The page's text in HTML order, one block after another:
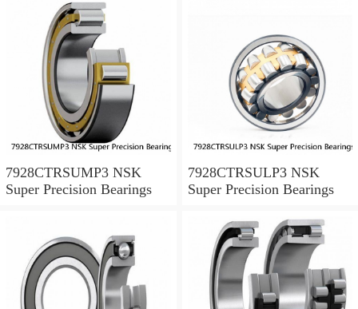
7928CTRSUMP3 NSK
Super Precision Bearings
7928CTRSULP3 NSK
Super Precision Bearings